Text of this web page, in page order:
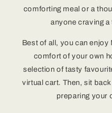
comforting meal or a
anyone craving a
Best of all, you can
comfort of your own
selection of tasty
virtual cart. Then, sit
preparing your